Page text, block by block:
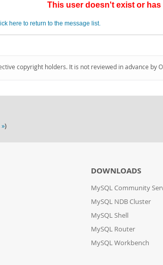
This user doesn't exist or
here to return to the message list.
copyright holders. It is not reviewed in advance
)
DOWNLOADS
MySQL Community
MySQL NDB Cluster
MySQL Shell
MySQL Router
MySQL Workbench